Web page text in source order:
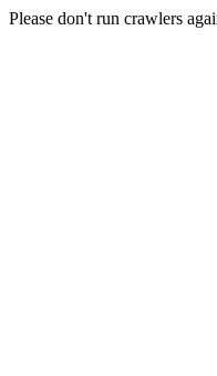
Please don't run crawlers